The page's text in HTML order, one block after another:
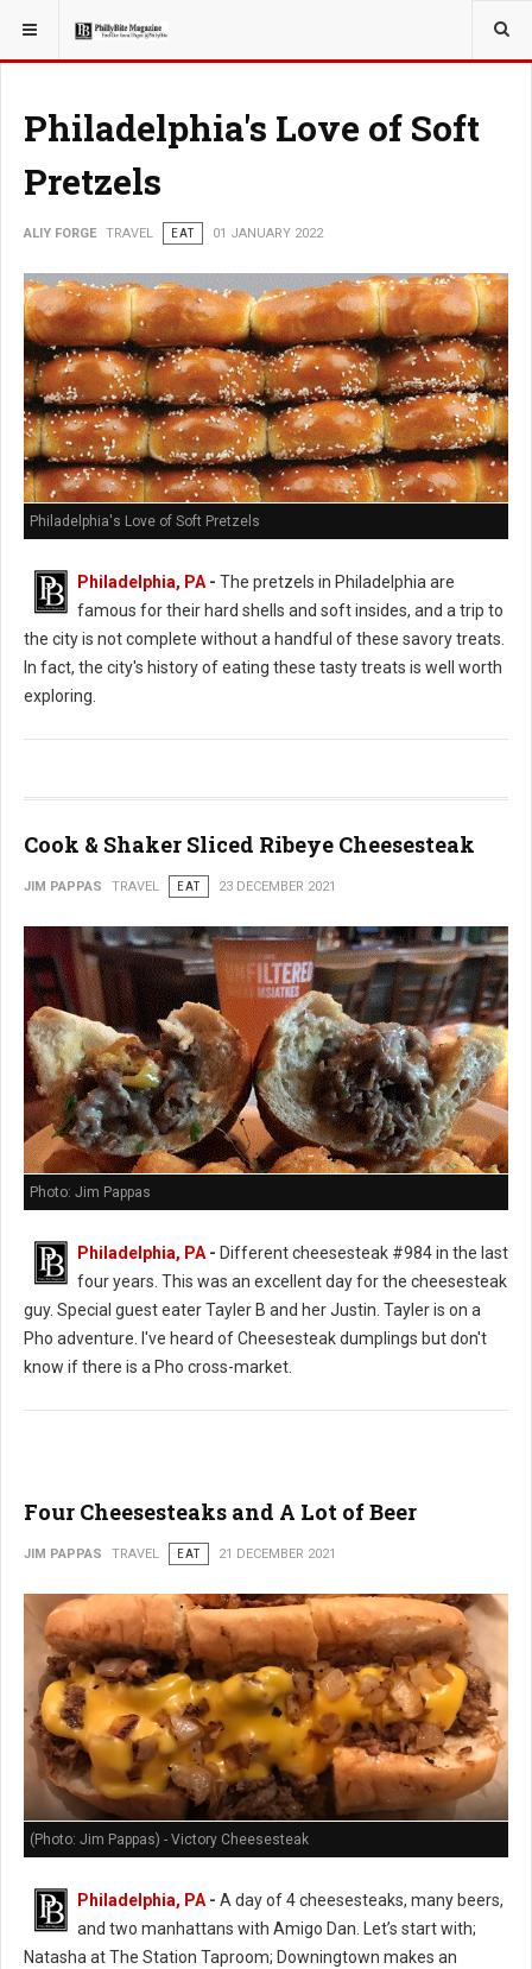
YOU ARE HERE: TRAVEL
Philadelphia's Love of Soft
Pretzels
ALIY FORGE TRAVEL EAT 01 JANUARY 2022
Philadelphia's Love of Soft Pretzels
Philadelphia, PA - The pretzels in Philadelphia are
famous for their hard shells and soft insides, and a trip to
the city is not complete without a handful of these savory treats.
In fact, the city's history of eating these tasty treats is well worth
exploring.
Cook & Shaker Sliced Ribeye Cheesesteak
JIM PAPPAS TRAVEL EAT 23 DECEMBER 2021
Photo: Jim Pappas
Philadelphia, PA- Different cheesesteak #984 in the last
four years. This was an excellent day for the cheesesteak
guy. Special guest eater Tayler B and her Justin. Tayler is on a
Pho adventure. I've heard of Cheesesteak dumplings but don't
know if there is a Pho cross-market.
Four Cheesesteaks and A Lot of Beer
JIM PAPPAS TRAVEL EAT 21 DECEMBER 2021
(Photo: Jim Pappas) - Victory Cheesesteak
Philadelphia, PA - A day of 4 cheesesteaks, many beers,
and two manhattans with Amigo Dan. Let’s start with;
Natasha at The Station Taproom; Downingtown makes an